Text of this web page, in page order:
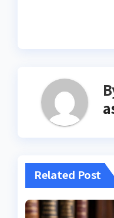
Related Post